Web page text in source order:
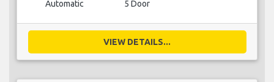
Automatic 5 Door
VIEW DETAILS...